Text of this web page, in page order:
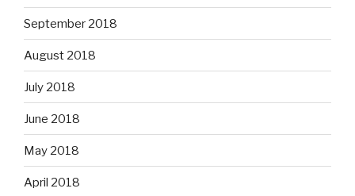
September 2018
August 2018
July 2018
June 2018
May 2018
April 2018